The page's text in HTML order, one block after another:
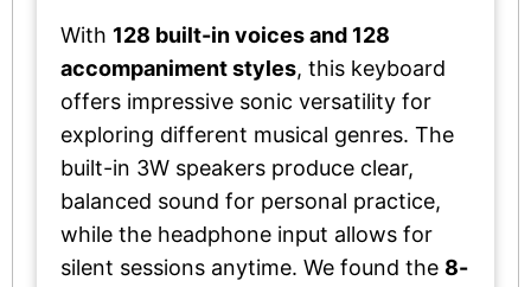
With 128 built-in voices and 128
accompaniment styles, this keyboard
offers impressive sonic versatility for
exploring different musical genres. The
built-in 3W speakers produce clear,
balanced sound for personal practice,
while the headphone input allows for
silent sessions anytime. We found the 8-